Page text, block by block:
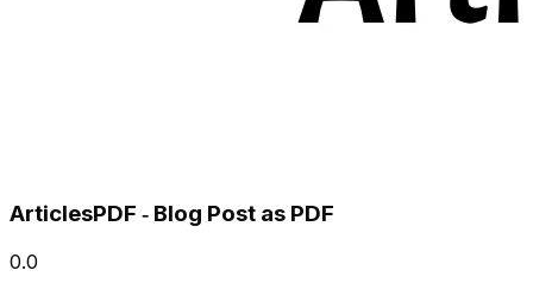
ArticlesPDF ‑ Blog Post as PDF
0.0